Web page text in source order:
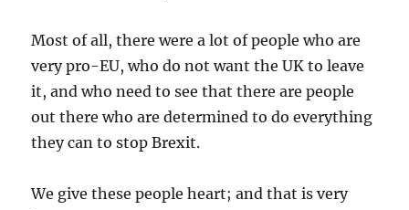
Most of all, there were a lot of people who are
very pro-EU, who do not want the UK to leave
it, and who need to see that there are people
out there who are determined to do everything
they can to stop Brexit.
We give these people heart; and that is very